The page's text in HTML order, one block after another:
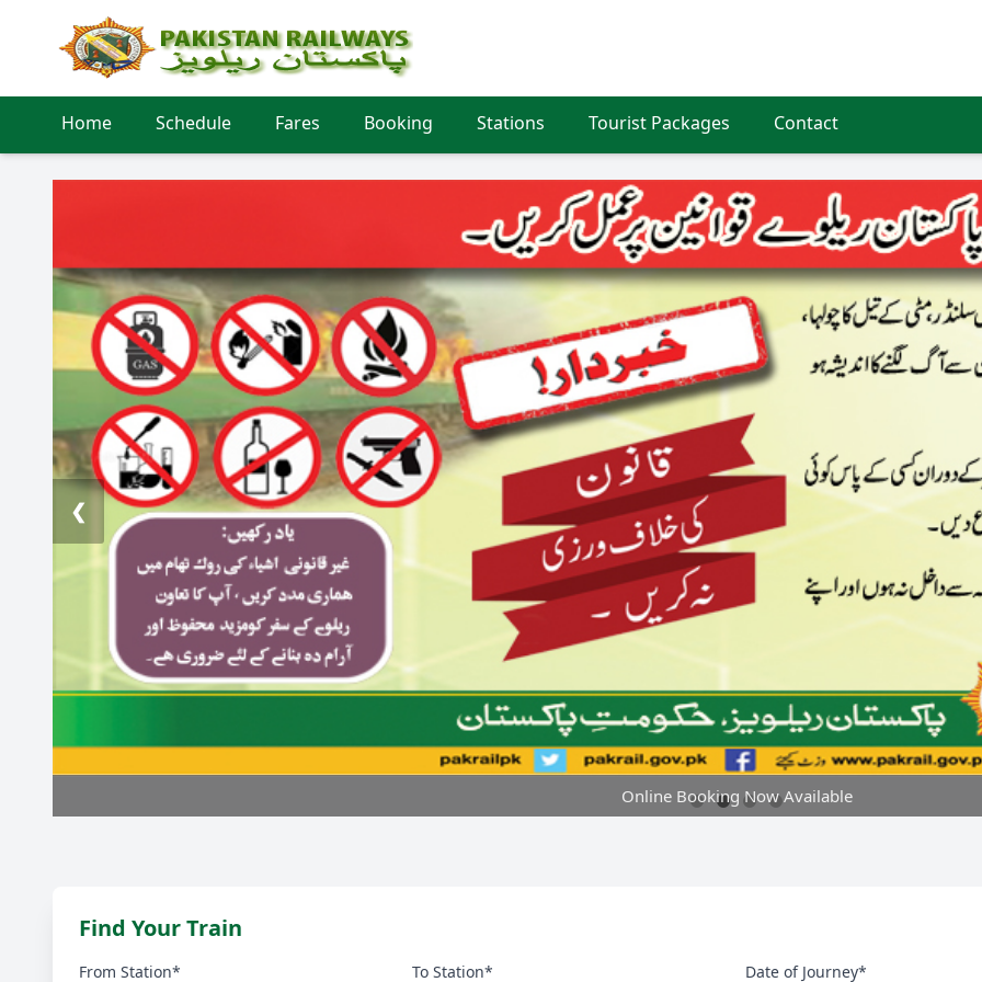
Home Schedule Fares Booking Stations Tourist Packages Contact
Online Booking Now Available
❮
Find Your Train
From Station* To Station* Date of Journey*